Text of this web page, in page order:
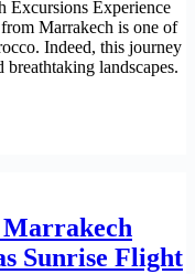
Excursions Experience
Marrakech is one of
Indeed, this journey
landscapes.
Sunrise Flight